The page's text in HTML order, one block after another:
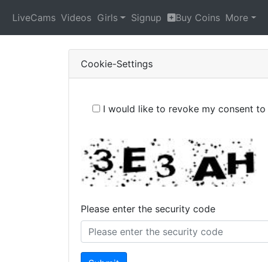
LiveCams Videos Girls Signup Buy Coins More
Cookie-Settings
I would like to revoke my consent
Please enter the security code